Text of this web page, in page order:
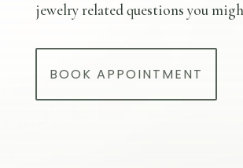
jewelry related questions you
BOOK APPOINTMENT